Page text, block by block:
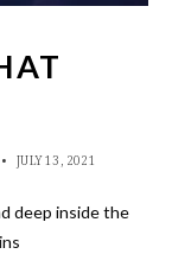
• JULY 13, 2021
deep inside the